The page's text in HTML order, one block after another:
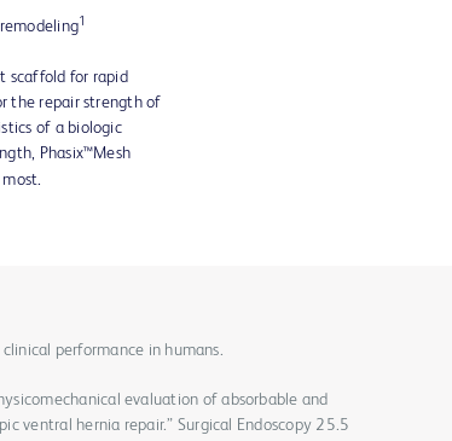
1
scaffold for rapid
the repair strength of
of a biologic
Phasix™Mesh
performance in humans.
evaluation of absorbable and
ventral hernia repair.” Surgical Endoscopy 25.5